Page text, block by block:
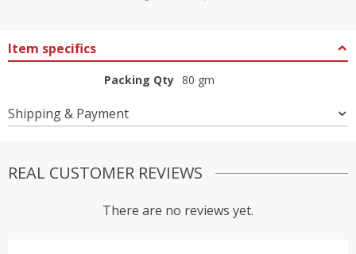
Item specifics
Packing Qty 80 gm
Shipping & Payment
REAL CUSTOMER REVIEWS
There are no reviews yet.